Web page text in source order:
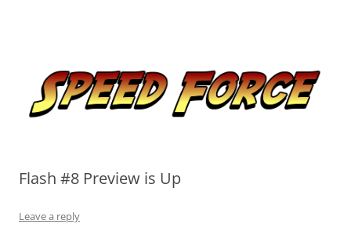
Flash #8 Preview is Up
Leave a reply